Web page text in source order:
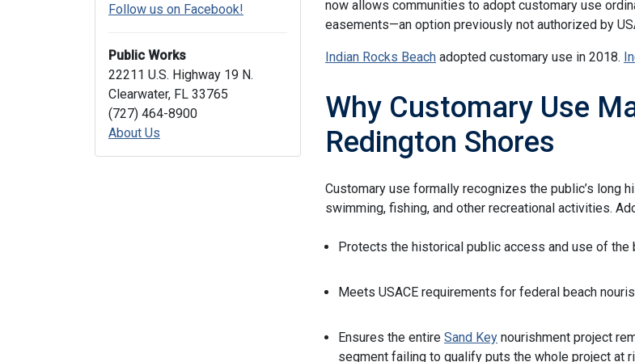
Follow us on Facebook!
Public Works
22211 U.S. Highway 19 N.
Clearwater, FL 33765
(727) 464-8900
About Us
now allows communities to adopt customary use
easements—an option previously not authorized by
Indian Rocks Beach adopted customary use in 2018.
Why Customary Use
Redington Shores
Customary use formally recognizes the public’s long
swimming, fishing, and other recreational activities.
Protects the historical public access and use of the
Meets USACE requirements for federal beach
Ensures the entire Sand Key nourishment project
segment failing to qualify puts the whole project at